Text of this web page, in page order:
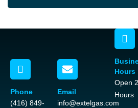
Phone
(416) 849-
Email
info@extelgas.com
Hours
Open
Hours